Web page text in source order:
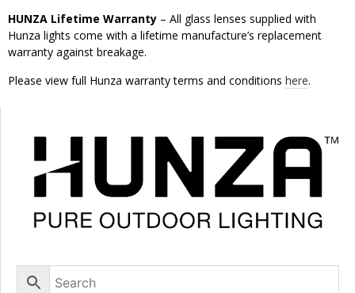
HUNZA Lifetime Warranty – All glass lenses supplied with
Hunza lights come with a lifetime manufacture’s replacement
warranty against breakage.
Please view full Hunza warranty terms and conditions here.